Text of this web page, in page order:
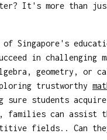
It's more than
in challenging
geometry, or
trustworthy
students
families can
fields.. Can